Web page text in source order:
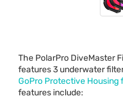
The PolarPro DiveMaster
features 3 underwater
GoPro Protective Housing
features include: